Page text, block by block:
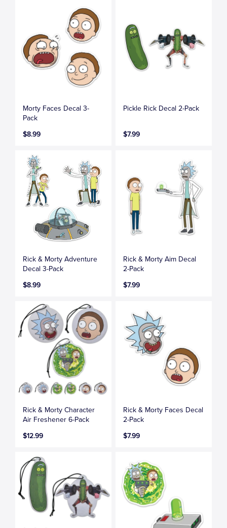
Morty Faces Decal 3-
Pack
$8.99
Pickle Rick Decal 2-Pack
$7.99
Rick & Morty Adventure
Decal 3-Pack
$8.99
Rick & Morty Aim Decal
2-Pack
$7.99
Rick & Morty Character
Air Freshener 6-Pack
$12.99
Rick & Morty Faces Decal
2-Pack
$7.99